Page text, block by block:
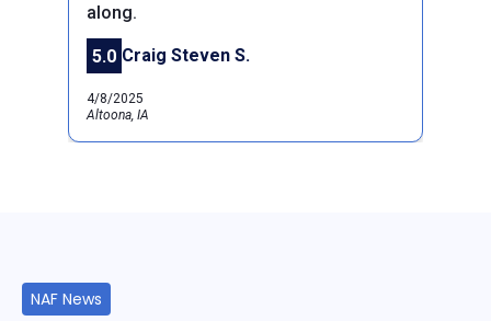
Previous
along.
5.0 Craig Steven S.
4/8/2025
Altoona, IA
NAF News